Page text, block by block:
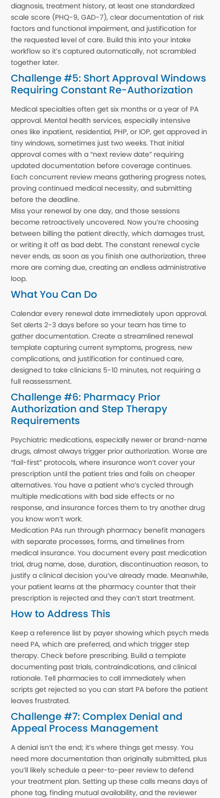
diagnosis, treatment history, at least one standardized
scale score (PHQ-9, GAD-7), clear documentation of risk
factors and functional impairment, and justification for
the requested level of care. Build this into your intake
workflow so it’s captured automatically, not scrambled
together later.
Challenge #5: Short Approval Windows
Requiring Constant Re-Authorization
Medical specialties often get six months or a year of PA
approval. Mental health services, especially intensive
ones like inpatient, residential, PHP, or IOP, get approved in
tiny windows, sometimes just two weeks. That initial
approval comes with a “next review date” requiring
updated documentation before coverage continues.
Each concurrent review means gathering progress notes,
proving continued medical necessity, and submitting
before the deadline.
Miss your renewal by one day, and those sessions
become retroactively uncovered. Now you’re choosing
between billing the patient directly, which damages trust,
or writing it off as bad debt. The constant renewal cycle
never ends, as soon as you finish one authorization, three
more are coming due, creating an endless administrative
loop.
What You Can Do
Calendar every renewal date immediately upon approval.
Set alerts 2-3 days before so your team has time to
gather documentation. Create a streamlined renewal
template capturing current symptoms, progress, new
complications, and justification for continued care,
designed to take clinicians 5-10 minutes, not requiring a
full reassessment.
Challenge #6: Pharmacy Prior
Authorization and Step Therapy
Requirements
Psychiatric medications, especially newer or brand-name
drugs, almost always trigger prior authorization. Worse are
“fail-first” protocols, where insurance won’t cover your
prescription until the patient tries and fails on cheaper
alternatives. You have a patient who’s cycled through
multiple medications with bad side effects or no
response, and insurance forces them to try another drug
you know won’t work.
Medication PAs run through pharmacy benefit managers
with separate processes, forms, and timelines from
medical insurance. You document every past medication
trial, drug name, dose, duration, discontinuation reason, to
justify a clinical decision you’ve already made. Meanwhile,
your patient learns at the pharmacy counter that their
prescription is rejected and they can’t start treatment.
How to Address This
Keep a reference list by payer showing which psych meds
need PA, which are preferred, and which trigger step
therapy. Check before prescribing. Build a template
documenting past trials, contraindications, and clinical
rationale. Tell pharmacies to call immediately when
scripts get rejected so you can start PA before the patient
leaves frustrated.
Challenge #7: Complex Denial and
Appeal Process Management
A denial isn’t the end; it’s where things get messy. You
need more documentation than originally submitted, plus
you’ll likely schedule a peer-to-peer review to defend
your treatment plan. Setting up these calls means days of
phone tag, finding mutual availability, and the reviewer